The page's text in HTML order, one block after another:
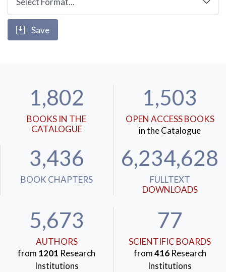
Save
1,802
BOOKS IN THE
CATALOGUE
1,503
OPEN ACCESS BOOKS
in the Catalogue
3,436
BOOK CHAPTERS
6,234,628
FULLTEXT
DOWNLOADS
5,673
AUTHORS
from 1201 Research
Institutions
77
SCIENTIFIC BOARDS
from416Research
Institutions